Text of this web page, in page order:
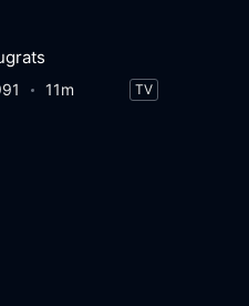
11m TV